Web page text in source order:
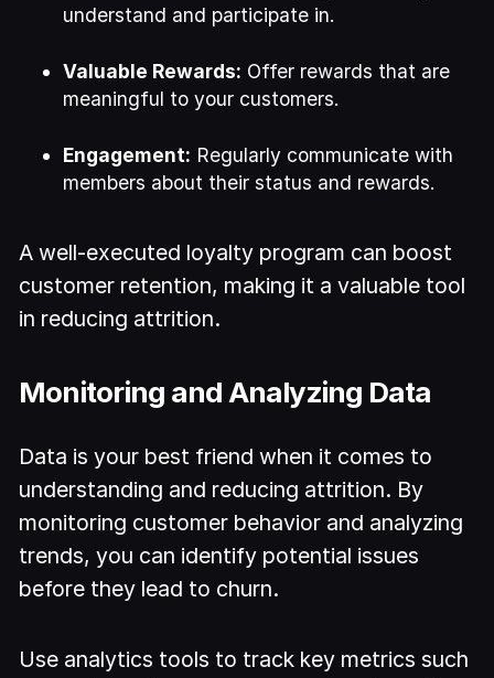
understand and participate in.
Valuable Rewards: Offer rewards that are
meaningful to your customers.
Engagement: Regularly communicate with
members about their status and rewards.
A well-executed loyalty program can boost
customer retention, making it a valuable tool
in reducing attrition.
Monitoring and Analyzing Data
Data is your best friend when it comes to
understanding and reducing attrition. By
monitoring customer behavior and analyzing
trends, you can identify potential issues
before they lead to churn.
Use analytics tools to track key metrics such